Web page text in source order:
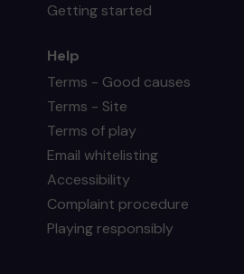
Getting started
Help
Terms - Good causes
Terms - Site
Terms of play
Email whitelisting
Accessibility
Complaint procedure
Playing responsibly